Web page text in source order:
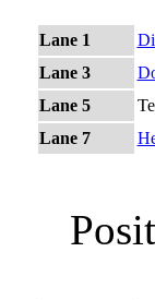
Lane 1
Lane 3
Lane 5
Lane 7